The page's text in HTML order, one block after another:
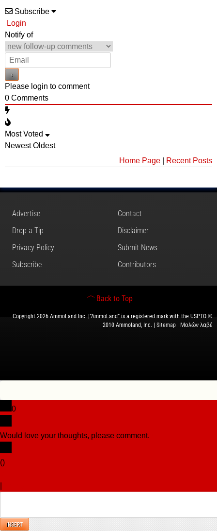
Subscribe
Login
Notify of
Please login to comment
0 Comments
Most Voted
Newest Oldest
Home Page
Recent Posts
Advertise
Contact
Drop a Tip
Disclaimer
Privacy Policy
Submit News
Subscribe
Contributors
Back to Top
Copyright 2026 AmmoLand Inc. |“AmmoLand” is a registered mark with the USPTO ©
2010 Ammoland, Inc. | Sitemap | Μολὼν λαβέ
0
Would love your thoughts, please comment.
()
INSERT